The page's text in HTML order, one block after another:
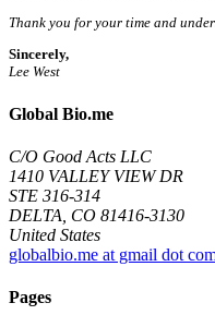
Thank you for your time and
Sincerely,
Lee West
Global Bio.me
C/O Good Acts LLC
1410 VALLEY VIEW DR
STE 316-314
DELTA, CO 81416-3130
United States
globalbio.me at gmail dot
Pages